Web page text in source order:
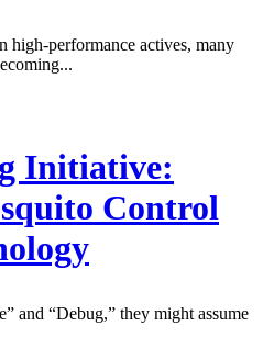
high-performance actives, many
Initiative:
Control
and “Debug,” they might assume